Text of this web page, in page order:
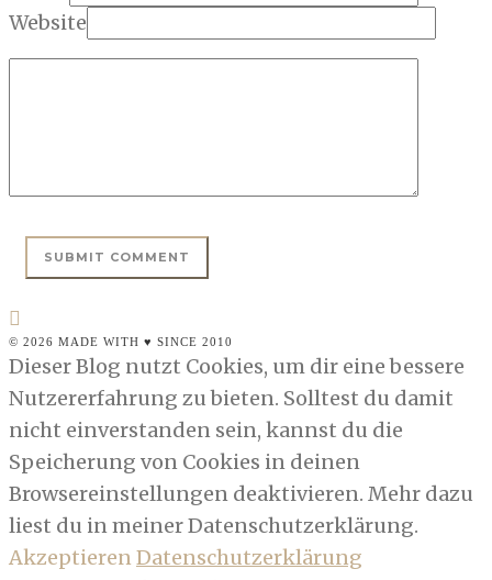
Website
© 2026 MADE WITH ♥ SINCE 2010
Dieser Blog nutzt Cookies, um dir eine bessere
Nutzererfahrung zu bieten. Solltest du damit
nicht einverstanden sein, kannst du die
Speicherung von Cookies in deinen
Browsereinstellungen deaktivieren. Mehr dazu
liest du in meiner Datenschutzerklärung.
AkzeptierenDatenschutzerklärung